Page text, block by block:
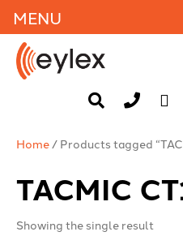
Home/ Products tagged
TACMIC
Showing the single result
MENU